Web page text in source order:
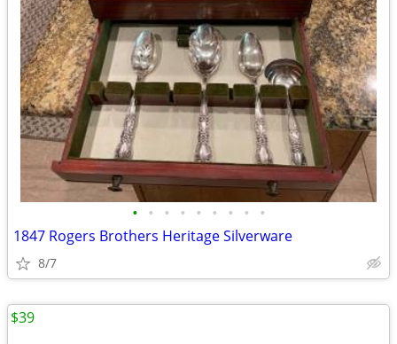
• • • • • • • • •
1847 Rogers Brothers Heritage Silverware
8/7
$39